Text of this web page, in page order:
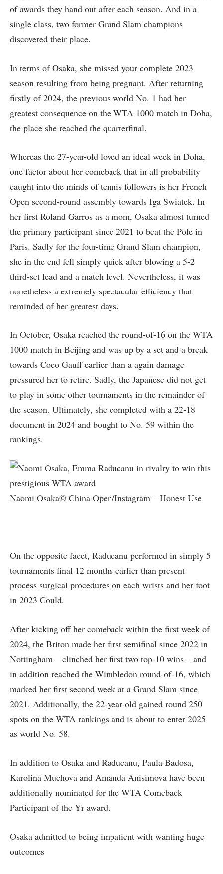
of awards they hand out after each season. And in a
single class, two former Grand Slam champions
discovered their place.
In terms of Osaka, she missed your complete 2023
season resulting from being pregnant. After returning
firstly of 2024, the previous world No. 1 had her
greatest consequence on the WTA 1000 match in Doha,
the place she reached the quarterfinal.
Whereas the 27-year-old loved an ideal week in Doha,
one factor about her comeback that in all probability
caught into the minds of tennis followers is her French
Open second-round assembly towards Iga Swiatek. In
her first Roland Garros as a mom, Osaka almost turned
the primary participant since 2021 to beat the Pole in
Paris. Sadly for the four-time Grand Slam champion,
she in the end fell simply quick after blowing a 5-2
third-set lead and a match level. Nevertheless, it was
nonetheless a extremely spectacular efficiency that
reminded of her greatest days.
In October, Osaka reached the round-of-16 on the WTA
1000 match in Beijing and was up by a set and a break
towards Coco Gauff earlier than a again damage
pressured her to retire. Sadly, the Japanese did not get
to play in some other tournaments in the remainder of
the season. Ultimately, she completed with a 22-18
document in 2024 and bought to No. 59 within the
rankings.
Naomi Osaka© China Open/Instagram – Honest Use
On the opposite facet, Raducanu performed in simply 5
tournaments final 12 months earlier than present
process surgical procedures on each wrists and her foot
in 2023 Could.
After kicking off her comeback within the first week of
2024, the Briton made her first semifinal since 2022 in
Nottingham – clinched her first two top-10 wins – and
in addition reached the Wimbledon round-of-16, which
marked her first second week at a Grand Slam since
2021. Additionally, the 22-year-old gained round 250
spots on the WTA rankings and is about to enter 2025
as world No. 58.
In addition to Osaka and Raducanu, Paula Badosa,
Karolina Muchova and Amanda Anisimova have been
additionally nominated for the WTA Comeback
Participant of the Yr award.
Osaka admitted to being impatient with wanting huge
outcomes